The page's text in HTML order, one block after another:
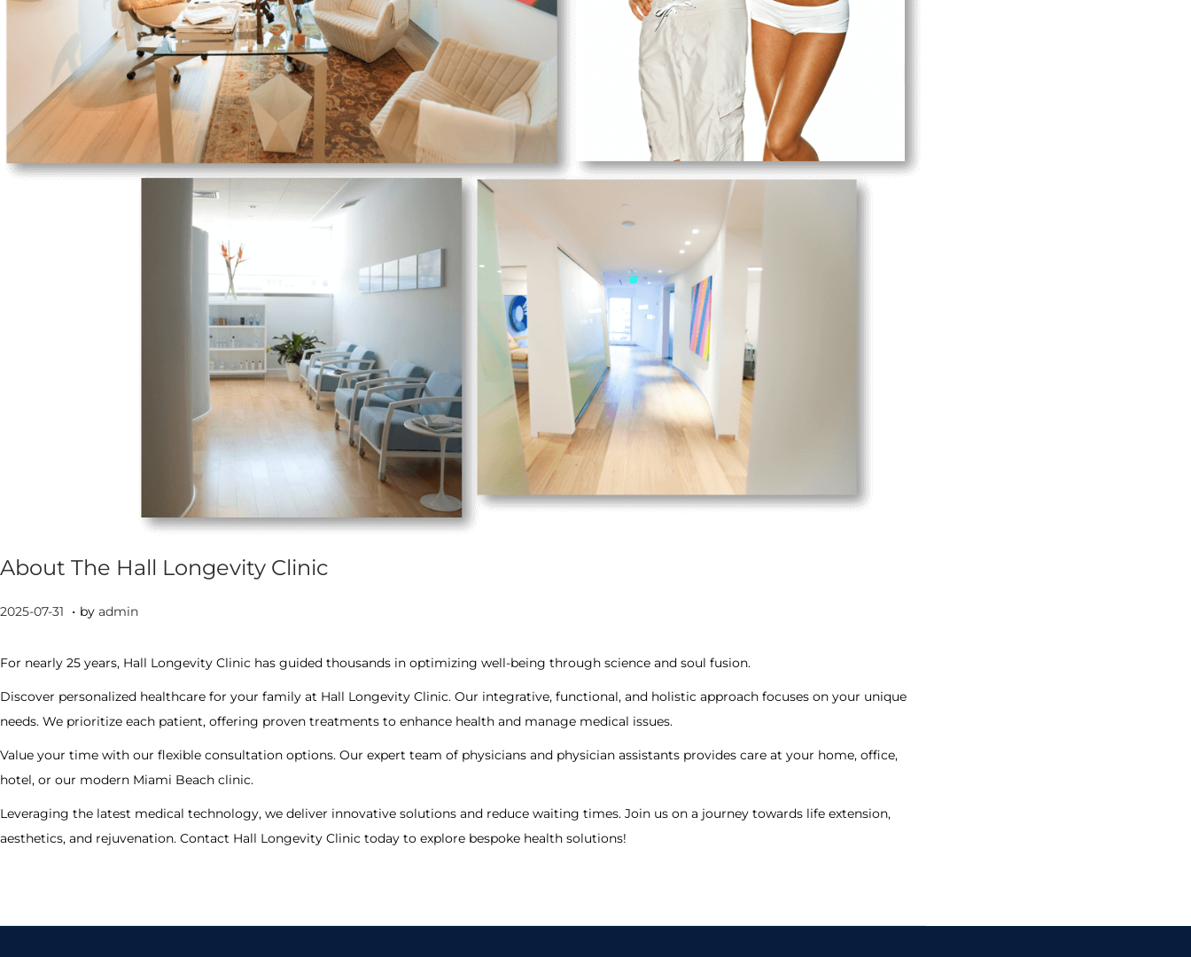
About The Hall Longevity Clinic
P
s
o
n
2025-07-31
2
2
7
-
3
0
. by admin
For nearly 25 years, Hall Longevity Clinic has guided thousands in optimizing well-being through science and soul fusion.
Discover personalized healthcare for your family at Hall Longevity Clinic. Our integrative, functional, and holistic approach focuses on your unique
needs. We prioritize each patient, offering proven treatments to enhance health and manage medical issues.
Value your time with our flexible consultation options. Our expert team of physicians and physician assistants provides care at your home, office,
hotel, or our modern Miami Beach clinic.
Leveraging the latest medical technology, we deliver innovative solutions and reduce waiting times. Join us on a journey towards life extension,
aesthetics, and rejuvenation. Contact Hall Longevity Clinic today to explore bespoke health solutions!